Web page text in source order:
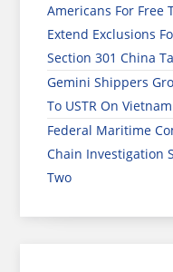
Americans For Free
Extend Exclusions
Section 301 China
Gemini Shippers
To USTR On
Federal Maritime
Chain Investigation
Two